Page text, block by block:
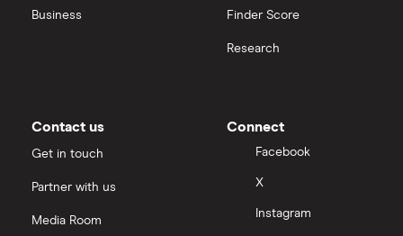
All insurance companies
Business Finder Score
Research
Contact us
Get in touch
Partner with us
Media Room
Connect
Facebook
X
Instagram